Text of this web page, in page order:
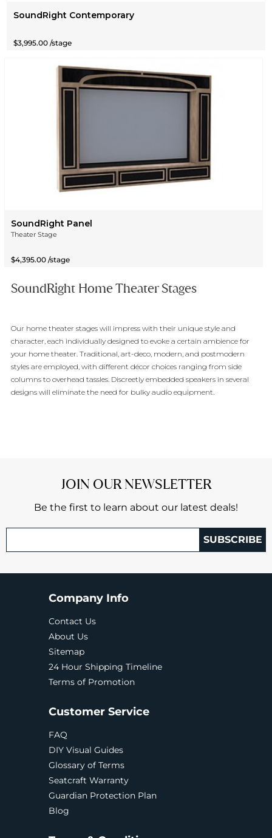
SoundRight Contemporary
$3,995.00 /stage
SoundRight Panel
Theater Stage
$4,395.00 /stage
SoundRight Home Theater Stages
Our home theater stages will impress with their unique style and
character, each individually designed to evoke a certain ambience for
your home theater. Traditional, art-deco, modern, and postmodern
styles are employed, with different décor choices ranging from side
columns to overhead tassles. Discreetly embedded speakers in several
designs will eliminate the need for bulky audio equipment.
JOIN OUR NEWSLETTER
Be the first to learn about our latest deals!
SUBSCRIBE
Company Info
Contact Us
About Us
Sitemap
24 Hour Shipping Timeline
Terms of Promotion
Customer Service
FAQ
DIY Visual Guides
Glossary of Terms
Seatcraft Warranty
Guardian Protection Plan
Blog